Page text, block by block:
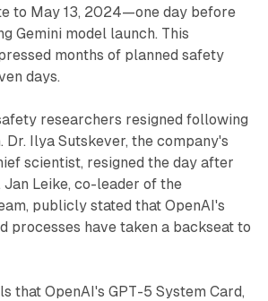
to May 13, 2024—one day before
Gemini model launch. This
months of planned safety
days.
researchers resigned following
Dr. Ilya Sutskever, the company's
scientist, resigned the day after
Jan Leike, co-leader of the
publicly stated that OpenAI's
processes have taken a backseat to
that OpenAI's GPT-5 System Card,